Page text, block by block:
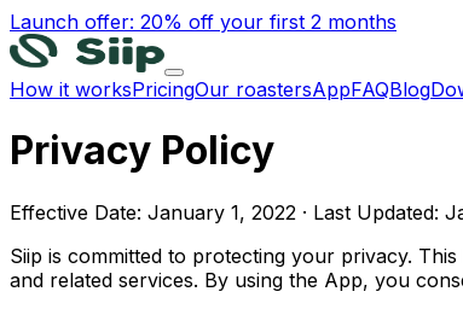
Launch offer: 20% off your first 2 months
How it worksPricingOur roastersAppFAQBlog
Privacy Policy
Effective Date: January 1, 2022 · Last Updated:
Siip is committed to protecting your privacy.
and related services. By using the App, you